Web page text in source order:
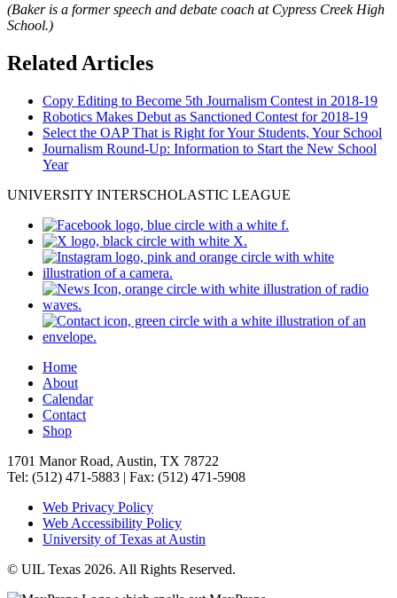
(Baker is a former speech and debate coach at Cypress Creek High
School.)
Related Articles
Copy Editing to Become 5th Journalism Contest in 2018-19
Robotics Makes Debut as Sanctioned Contest for 2018-19
Select the OAP That is Right for Your Students, Your School
Journalism Round-Up: Information to Start the New School
Year
UNIVERSITY INTERSCHOLASTIC LEAGUE
Home
About
Calendar
Contact
Shop
1701 Manor Road, Austin, TX 78722
Tel: (512) 471-5883 | Fax: (512) 471-5908
Web Privacy Policy
Web Accessibility Policy
University of Texas at Austin
© UIL Texas 2026. All Rights Reserved.